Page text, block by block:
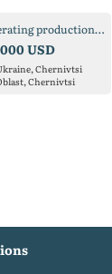
Operating production for sale
USD
Chernivtsi
Chernivtsi